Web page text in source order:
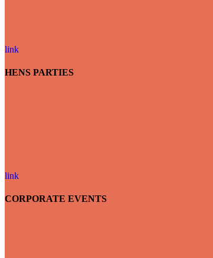
link
HENS PARTIES
link
CORPORATE EVENTS